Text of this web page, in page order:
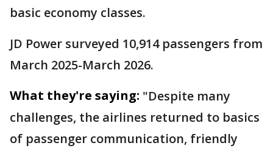
basic economy classes.
JD Power surveyed 10,914 passengers from
March 2025-March 2026.
What they're saying: "Despite many
challenges, the airlines returned to basics
of passenger communication, friendly